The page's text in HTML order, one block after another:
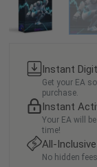
Instant
Get your EA
purchase.
Instant
Your EA will
time!
All-
No hidden